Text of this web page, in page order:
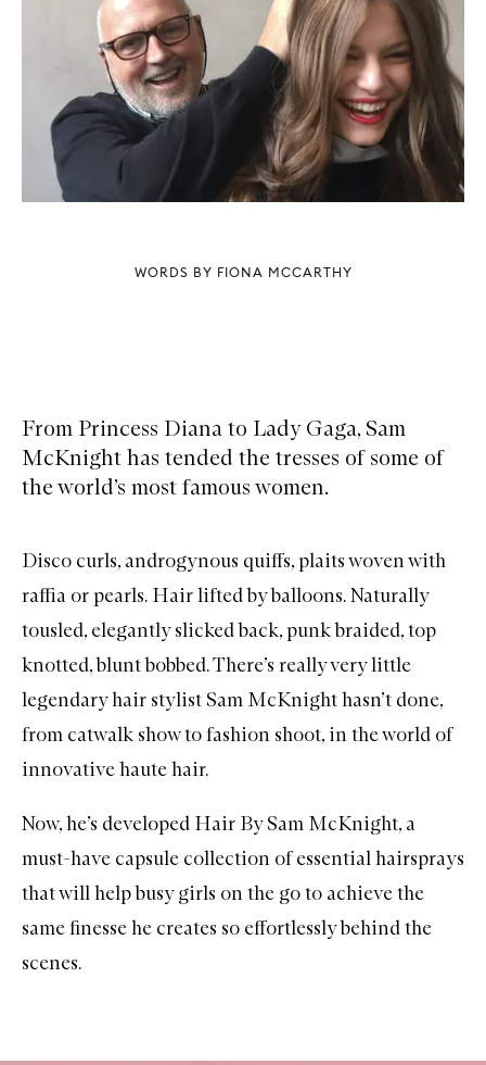
WORDS BY FIONA MCCARTHY
From Princess Diana to Lady Gaga, Sam
McKnight has tended the tresses of some of
the world’s most famous women.
Disco curls, androgynous quiffs, plaits woven with
raffia or pearls. Hair lifted by balloons. Naturally
tousled, elegantly slicked back, punk braided, top
knotted, blunt bobbed. There’s really very little
legendary hair stylist Sam McKnight hasn’t done,
from catwalk show to fashion shoot, in the world of
innovative haute hair.
Now, he’s developed Hair By Sam McKnight, a
must-have capsule collection of essential hairsprays
that will help busy girls on the go to achieve the
same finesse he creates so effortlessly behind the
scenes.